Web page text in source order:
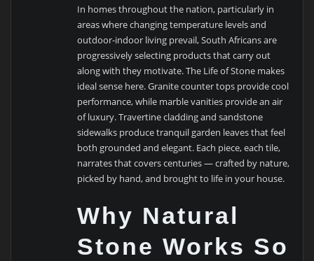
In homes throughout the nation, particularly in
areas where changing temperature levels and
outdoor-indoor living prevail, South Africans are
progressively selecting products that carry out
along with they motivate. The Life of Stone makes
ideal sense here. Granite counter tops provide cool
performance, while marble vanities provide an air
of luxury. Travertine cladding and sandstone
sidewalks produce tranquil garden leaves that feel
both grounded and elegant. Each piece, each tile,
narrates that covers centuries — crafted by nature,
picked by hand, and brought to life in your house.
Why Natural
Stone Works So